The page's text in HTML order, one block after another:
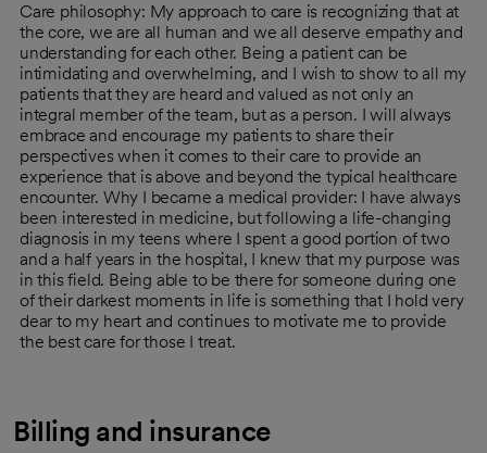
Care philosophy: My approach to care is recognizing that at
the core, we are all human and we all deserve empathy and
understanding for each other. Being a patient can be
intimidating and overwhelming, and I wish to show to all my
patients that they are heard and valued as not only an
integral member of the team, but as a person. I will always
embrace and encourage my patients to share their
perspectives when it comes to their care to provide an
experience that is above and beyond the typical healthcare
encounter. Why I became a medical provider: I have always
been interested in medicine, but following a life-changing
diagnosis in my teens where I spent a good portion of two
and a half years in the hospital, I knew that my purpose was
in this field. Being able to be there for someone during one
of their darkest moments in life is something that I hold very
dear to my heart and continues to motivate me to provide
the best care for those I treat.
Billing and insurance